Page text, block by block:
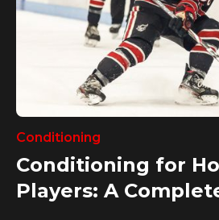
Conditioning
Conditioning for
Players: A